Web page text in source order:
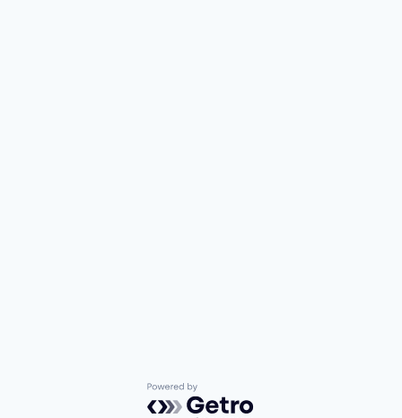
Powered by Getro.com